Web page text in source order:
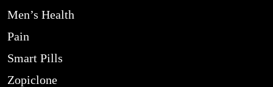
Men’s Health
Pain
Smart Pills
Zopiclone